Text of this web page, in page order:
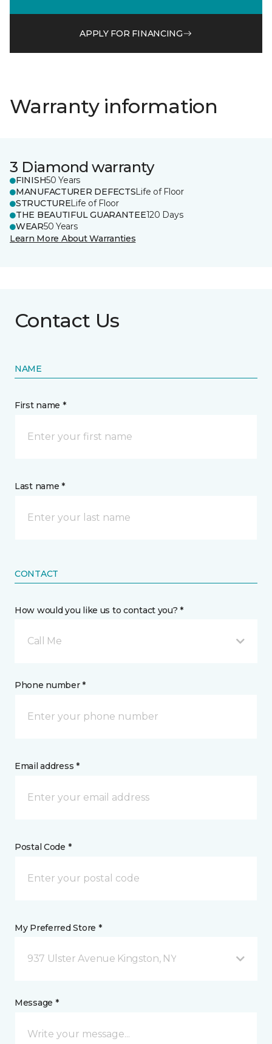
APPLY FOR FINANCING
Warranty information
3 Diamond warranty
FINISH50 Years
MANUFACTURER DEFECTSLife of Floor
STRUCTURELife of Floor
THE BEAUTIFUL GUARANTEE120 Days
WEAR50 Years
Learn More About Warranties
Contact Us
NAME
First name *
Last name *
CONTACT
How would you like us to contact you? *
Call Me
Phone number *
Email address *
Postal Code *
My Preferred Store *
937 Ulster Avenue Kingston, NY
Message *